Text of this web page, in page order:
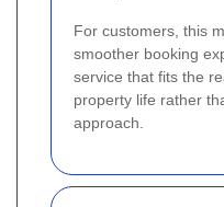
For customers, this
smoother booking
service that fits the
property life rather
approach.